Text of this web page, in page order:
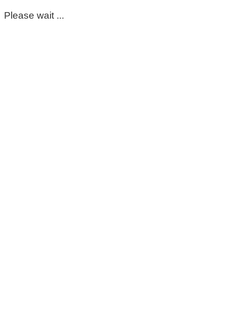
Please wait ...